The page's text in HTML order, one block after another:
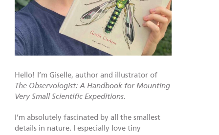
Hello! I’m Giselle, author and illustrator of
The Observologist: A Handbook for Mounting
Very Small Scientific Expeditions.
I’m absolutely fascinated by all the smallest
details in nature. I especially love tiny